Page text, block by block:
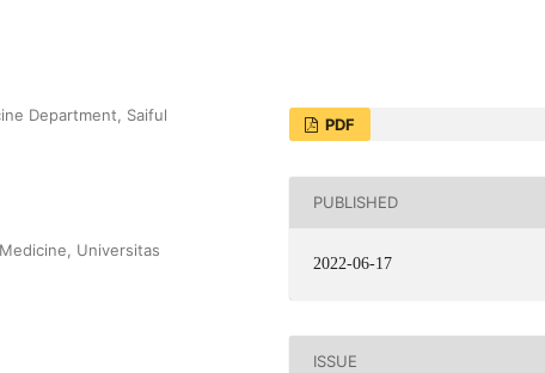
Department, Saiful
Universitas
PDF
PUBLISHED
2022-06-17
ISSUE